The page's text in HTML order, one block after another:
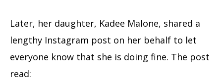
Later, her daughter, Kadee Malone, shared a
lengthy Instagram post on her behalf to let
everyone know that she is doing fine. The post
read: